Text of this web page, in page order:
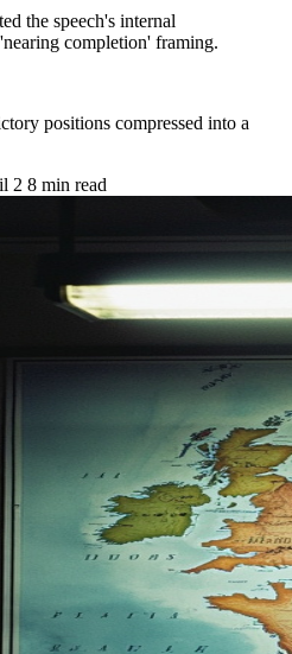
the speech's internal
completion' framing.
positions compressed into a
2 8 min read